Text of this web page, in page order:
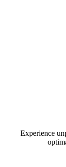
Experience